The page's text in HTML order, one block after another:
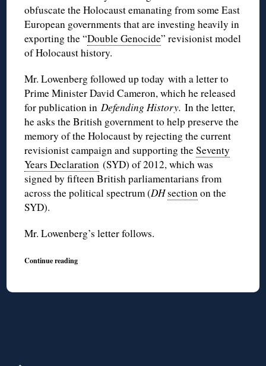
obfuscate the Holocaust emanating from some East
European governments that are investing heavily in
exporting the “Double Genocide” revisionist model
of Holocaust history.
Mr.Lowenberg followed up today with a letter to
Prime Minister David Cameron, which he released
for publication inDefending History. In the letter,
he asks the British government to help preserve the
memory of the Holocaust by rejecting the current
revisionist campaign and supporting theSeventy
Years Declaration (SYD) of 2012, which was
signed by fifteen British parliamentarians from
across the political spectrum (DHsectionon the
SYD).
Mr.Lowenberg’s letter follows.
Continue reading